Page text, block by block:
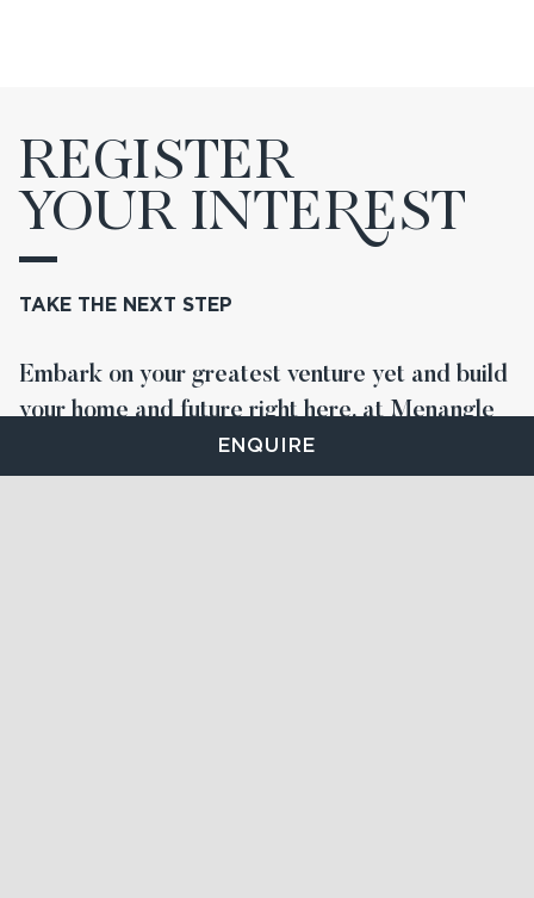
ENQUIRE
REGISTER
YOUR INTEREST
TAKE THE NEXT STEP
Embark on your greatest venture yet and build
your home and future right here, at Menangle